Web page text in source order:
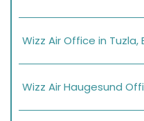
Wizz Air Office in
Wizz Air Haugesund